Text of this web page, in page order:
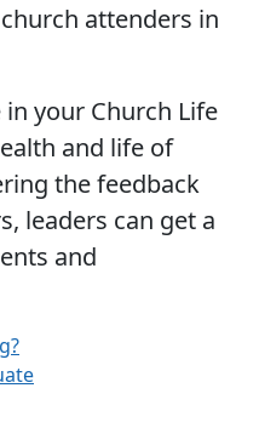
attenders in
your Church Life
and life of
the feedback
leaders can get a
and